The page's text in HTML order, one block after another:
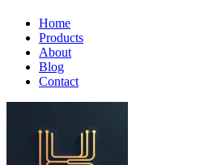
Home
Products
About
Blog
Contact